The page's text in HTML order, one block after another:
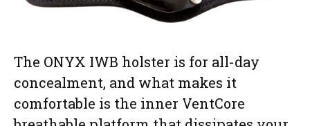
The ONYX IWB holster is for all-day
concealment, and what makes it
comfortable is the inner VentCore